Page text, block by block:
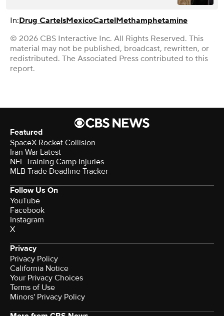
In:Drug CartelsMexicoCartelMethamphetamine
© 2026 CBS Interactive Inc. All Rights Reserved. This
material may not be published, broadcast, rewritten, or
redistributed. The Associated Press contributed to this
report.
Featured
SpaceX Rocket Collision
Iran War Latest
NFL Training Camp Injuries
MLB Trade Deadline Tracker
Follow Us On
YouTube
Facebook
Instagram
X
Privacy
Privacy Policy
California Notice
Your Privacy Choices
Terms of Use
Minors' Privacy Policy